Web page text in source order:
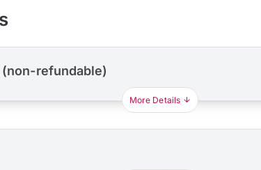
refundable)
More Details